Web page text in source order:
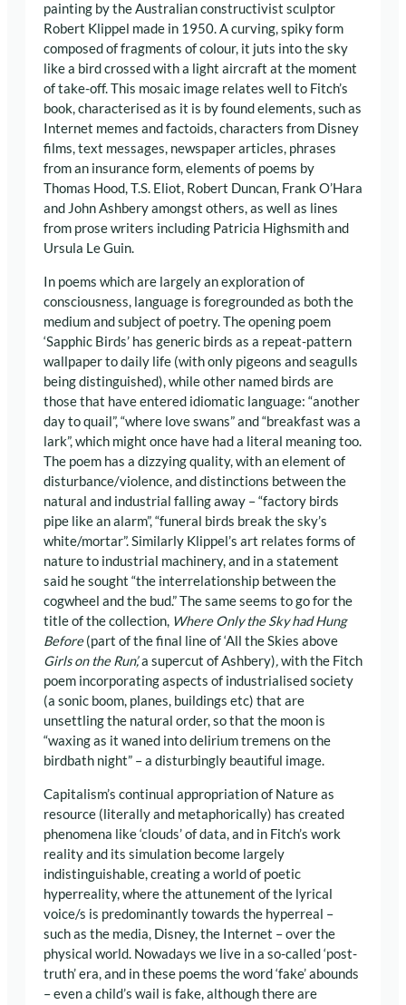
painting by the Australian constructivist sculptor
Robert Klippel made in 1950. A curving, spiky form
composed of fragments of colour, it juts into the sky
like a bird crossed with a light aircraft at the moment
of take-off. This mosaic image relates well to Fitch’s
book, characterised as it is by found elements, such as
Internet memes and factoids, characters from Disney
films, text messages, newspaper articles, phrases
from an insurance form, elements of poems by
Thomas Hood, T.S. Eliot, Robert Duncan, Frank O’Hara
and John Ashbery amongst others, as well as lines
from prose writers including Patricia Highsmith and
Ursula Le Guin.
In poems which are largely an exploration of
consciousness, language is foregrounded as both the
medium and subject of poetry. The opening poem
‘Sapphic Birds’ has generic birds as a repeat-pattern
wallpaper to daily life (with only pigeons and seagulls
being distinguished), while other named birds are
those that have entered idiomatic language: “another
day to quail”, “where love swans” and “breakfast was a
lark”, which might once have had a literal meaning too.
The poem has a dizzying quality, with an element of
disturbance/violence, and distinctions between the
natural and industrial falling away – “factory birds
pipe like an alarm”, “funeral birds break the sky’s
white/mortar”. Similarly Klippel’s art relates forms of
nature to industrial machinery, and in a statement
said he sought “the interrelationship between the
cogwheel and the bud.” The same seems to go for the
title of the collection, Where Only the Sky had Hung
Before(part of the final line of ‘All the Skies above
Girls on the Run’,a supercut of Ashbery),with the Fitch
poem incorporating aspects of industrialised society
(a sonic boom, planes, buildings etc) that are
unsettling the natural order, so that the moon is
“waxing as it waned into delirium tremens on the
birdbath night” – a disturbingly beautiful image.
Capitalism’s continual appropriation of Nature as
resource (literally and metaphorically) has created
phenomena like ‘clouds’ of data, and in Fitch’s work
reality and its simulation become largely
indistinguishable, creating a world of poetic
hyperreality, where the attunement of the lyrical
voice/s is predominantly towards the hyperreal –
such as the media, Disney, the Internet – over the
physical world. Nowadays we live in a so-called ‘post-
truth’ era, and in these poems the word ‘fake’ abounds
– even a child’s wail is fake, although there are